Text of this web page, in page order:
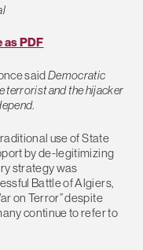
PDF
saidDemocratic
terrorist and the hijacker
.
use of State
by de-legitimizing
strategy was
Battle of Algiers,
on Terror” despite
continue to refer to